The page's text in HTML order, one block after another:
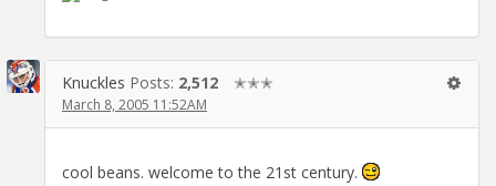
Knuckles Posts: 2,512 ✭✭✭
March 8, 2005 11:52AM
cool beans. welcome to the 21st century.